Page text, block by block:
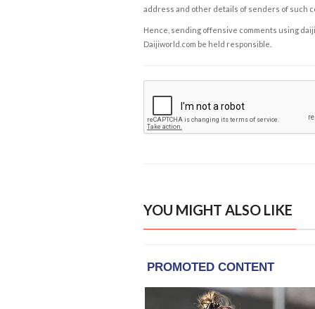
address and other details of senders of such
Hence, sending offensive comments using
Daijiworld.com be held responsible.
YOU MIGHT ALSO LIKE